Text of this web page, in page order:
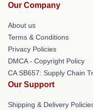
Our Company
About us
Terms & Conditions
Privacy Policies
DMCA - Copyright Policy
CA SB657: Supply Chain
Our Support
Shipping & Delivery